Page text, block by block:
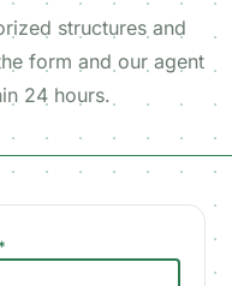
structures and
form and our agent
24 hours.
*